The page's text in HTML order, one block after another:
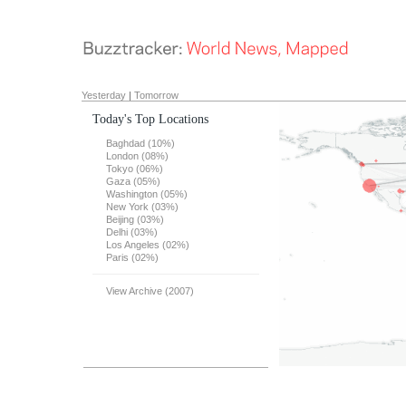
Yesterday | Tomorrow
Today's Top Locations
Baghdad (10%)
London (08%)
Tokyo (06%)
Gaza (05%)
Washington (05%)
New York (03%)
Beijing (03%)
Delhi (03%)
Los Angeles (02%)
Paris (02%)
View Archive (2007)